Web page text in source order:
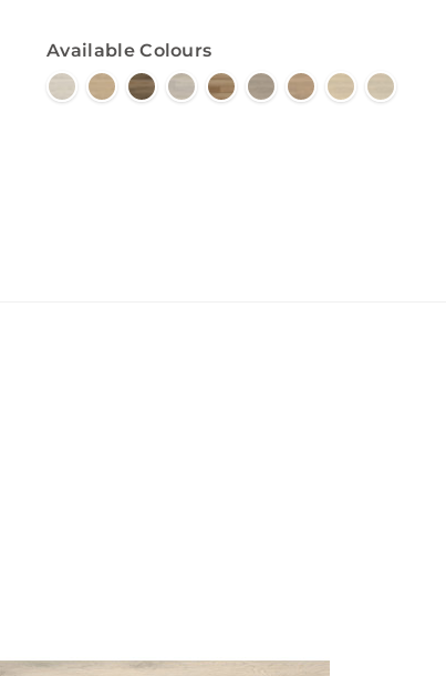
Available Colours